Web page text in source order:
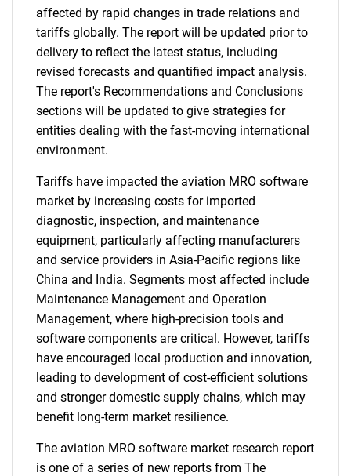
affected by rapid changes in trade relations and
tariffs globally. The report will be updated prior to
delivery to reflect the latest status, including
revised forecasts and quantified impact analysis.
The report's Recommendations and Conclusions
sections will be updated to give strategies for
entities dealing with the fast-moving international
environment.
Tariffs have impacted the aviation MRO software
market by increasing costs for imported
diagnostic, inspection, and maintenance
equipment, particularly affecting manufacturers
and service providers in Asia-Pacific regions like
China and India. Segments most affected include
Maintenance Management and Operation
Management, where high-precision tools and
software components are critical. However, tariffs
have encouraged local production and innovation,
leading to development of cost-efficient solutions
and stronger domestic supply chains, which may
benefit long-term market resilience.
The aviation MRO software market research report
is one of a series of new reports from The